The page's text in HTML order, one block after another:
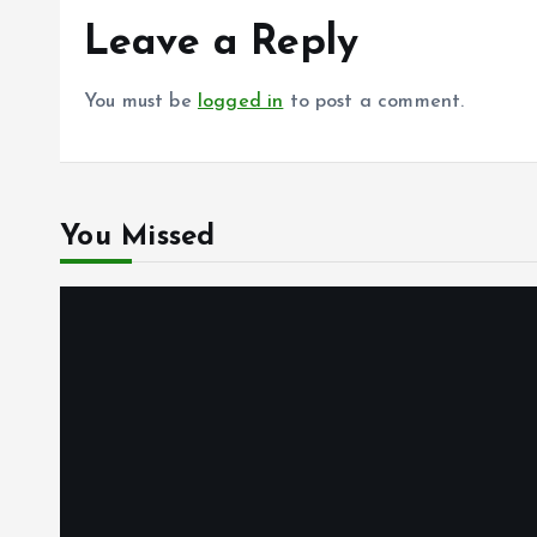
Leave a Reply
You must be logged in to post a comment.
You Missed